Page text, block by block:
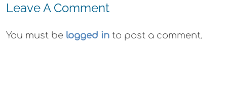
Leave A Comment
You must be logged in to post a comment.